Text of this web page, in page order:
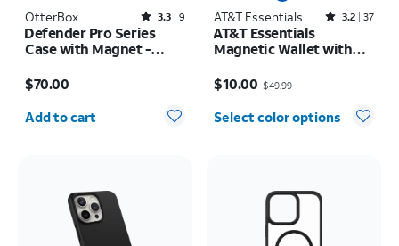
OtterBox Rated3.3out of 5 stars with9reviews
3.3 9
Defender Pro Series
Case with Magnet -
$70.00
Quantity selected: 0
Add to cart
AT&T Essentials Rated3.2out of 5 stars with37reviews
3.2 37
AT&T Essentials
Magnetic Wallet with
$10.00$49.99
Select color options